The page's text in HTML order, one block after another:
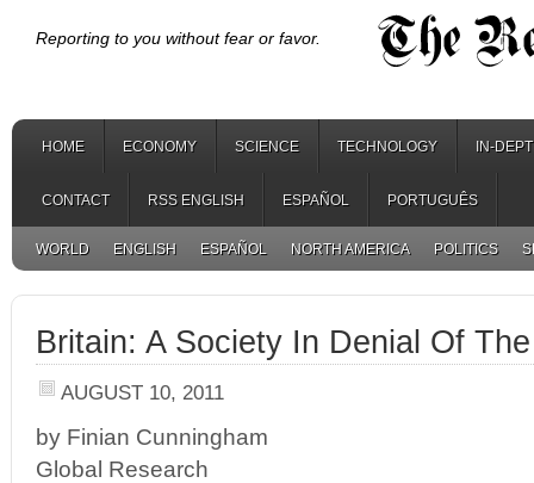
Reporting to you without fear or favor.
HOME ECONOMY SCIENCE TECHNOLOGY IN-
CONTACT RSS ENGLISH ESPAÑOL PORTUGUÊS
WORLD ENGLISH ESPAÑOL NORTH AMERICA POLITICS
Britain: A Society In Denial Of
AUGUST 10, 2011
by Finian Cunningham
Global Research